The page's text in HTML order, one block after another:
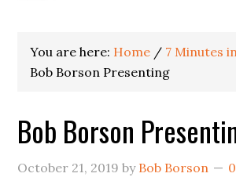
You are here: Home / 7 Minutes
Bob Borson Presenting
Bob Borson
October 21, 2019 by Bob Borson